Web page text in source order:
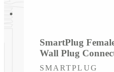
SmartPlug
Wall Plug
Vendor:
SMARTPLUG